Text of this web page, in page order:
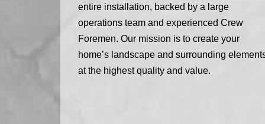
entire installation, backed by a large
operations team and experienced Crew
Foremen. Our mission is to create your
home’s landscape and surrounding
at the highest quality and value.